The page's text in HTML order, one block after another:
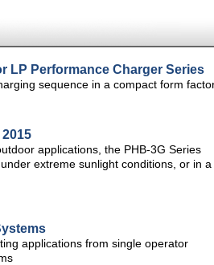
LP Performance Charger Series
sequence in a compact form
applications, the PHB-3G Series
extreme sunlight conditions, or in a
applications from single operator